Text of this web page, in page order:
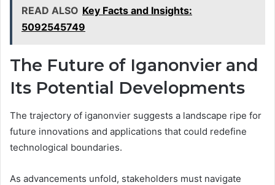
READ ALSO Key Facts and Insights:
5092545749
The Future of Iganonvier and
Its Potential Developments
The trajectory of iganonvier suggests a landscape ripe for
future innovations and applications that could redefine
technological boundaries.
As advancements unfold, stakeholders must navigate